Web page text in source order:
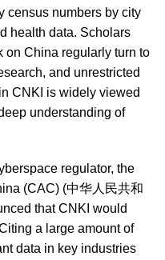
census numbers by city
health data. Scholars
on China regularly turn to
and unrestricted
CNKI is widely viewed
understanding of
regulator, the
(CAC) (中华人民共和
that CNKI would
a large amount of
data in key industries